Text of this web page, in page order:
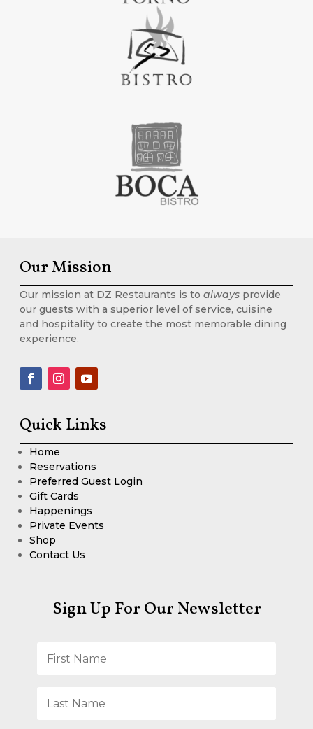
Our Mission
Our mission at DZ Restaurants is to always provide
our guests with a superior level of service, cuisine
and hospitality to create the most memorable dining
experience.
Quick Links
Home
Reservations
Preferred Guest Login
Gift Cards
Happenings
Private Events
Shop
Contact Us
Sign Up For Our Newsletter